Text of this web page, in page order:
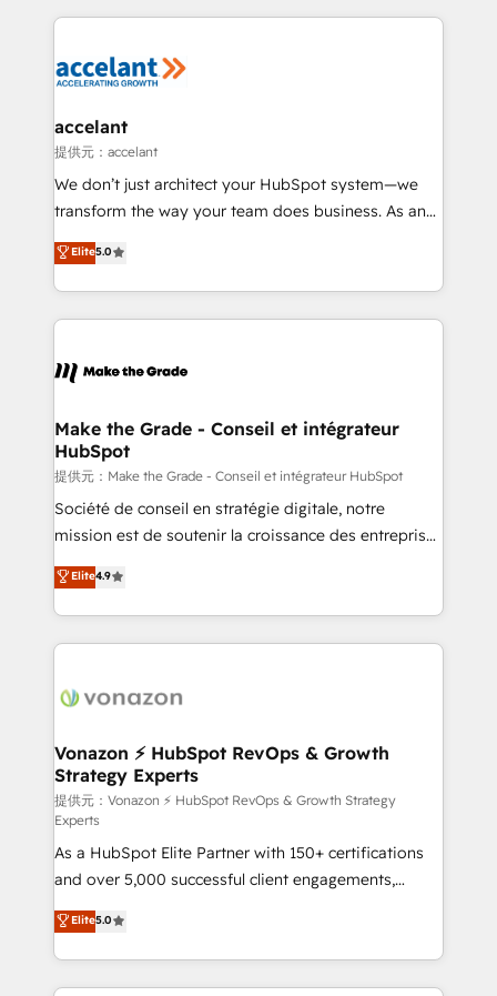
collecte et de l’analyse des données pour des
de la productivité des équipes Notre équipe de 30
avec un engagement total, alignant processus
métiers et technologie, et guidant vos équipes à
travers le changement, tout en centrant vos objectifs
d’entreprise. Grâce à une méthodologie éprouvée
rapidement vos enjeux et intégrons parfaitement
HubSpot dans votre organisation. Pour toute
un échange dédié.
accelant
提供元：accelant
We don’t just architect your HubSpot system—we
transform the way your team does business. As an
Elite HubSpot Solutions Partner, we specialize in
creating tailored, end-to-end CRM solutions that
accelerate growth, improve operational efficiency,
and ensure faster time to value on HubSpot. What
day one, our team takes the time to deeply
strategies that deliver impactful results. Our mission
is to empower you to unlock HubSpot’s full potential
—faster. Through expert training, unmatched
responsiveness, and ongoing support, we equip
your team to adopt new systems with confidence
customer engagement.
Elite5.0
Make the Grade - Conseil et intégrateur
HubSpot
提供元：Make the Grade - Conseil et intégrateur HubSpot
Société de conseil en stratégie digitale, notre
mission est de soutenir la croissance des entreprises
B2B à travers l’acquisition de nouveaux clients,
l'intégration CRM et le développement des revenus
auprès de vos comptes existants. En France et à
l'international, nous travaillons avec des ETI
delà d’une simple transformation digitale et des
➤ L’intégration de CRM et de méthodologie RevOps
pour aligner les équipes marketing, commerciales et
support client (data migration, synchronisation API,
audit et maintenance) ➤ La création de sites internet
de conversion qui transforment les visiteurs en
opportunités d'affaires ➤ La mise en place de
stratégies d'acquisition marketing (SEO, SEA,
inbound, automatisation marketing, ABM, IA,
emailing) Informations clés : - 10 ans d'expérience -
100+ intégrations CRM HubSpot réussies - 40
Elite4.9
Vonazon ⚡ HubSpot RevOps & Growth
Strategy Experts
提供元：Vonazon ⚡ HubSpot RevOps & Growth Strategy
Experts
As a HubSpot Elite Partner with 150+ certifications
and over 5,000 successful client engagements,
Vonazon turns marketing complexity into
measurable, scalable growth. From onboarding to
enterprise-grade campaigns, our in-house team
builds scalable strategies that drive long-term
Elite5.0